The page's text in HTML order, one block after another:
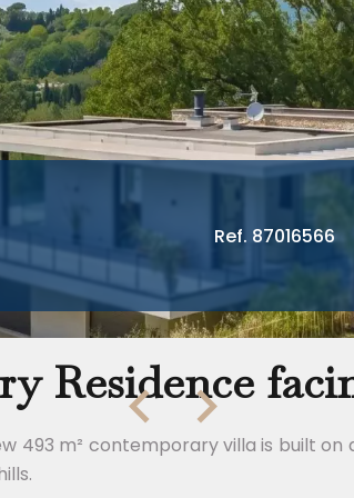
Ref. 87016566
Residence
493 m² contemporary villa is built